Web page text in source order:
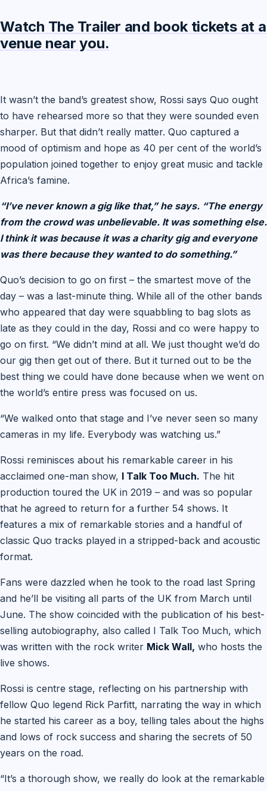
Watch The Trailer and book tickets at a
venue near you.
It wasn’t the band’s greatest show, Rossi says Quo ought
to have rehearsed more so that they were sounded even
sharper. But that didn’t really matter. Quo captured a
mood of optimism and hope as 40 per cent of the world’s
population joined together to enjoy great music and tackle
Africa’s famine.
“I’ve never known a gig like that,” he says. “The energy
from the crowd was unbelievable. It was something else.
I think it was because it was a charity gig and everyone
was there because they wanted to do something.”
Quo’s decision to go on first – the smartest move of the
day – was a last-minute thing. While all of the other bands
who appeared that day were squabbling to bag slots as
late as they could in the day, Rossi and co were happy to
go on first. “We didn’t mind at all. We just thought we’d do
our gig then get out of there. But it turned out to be the
best thing we could have done because when we went on
the world’s entire press was focused on us.
“We walked onto that stage and I’ve never seen so many
cameras in my life. Everybody was watching us.”
Rossi reminisces about his remarkable career in his
acclaimed one-man show, I Talk Too Much. The hit
production toured the UK in 2019 – and was so popular
that he agreed to return for a further 54 shows. It
features a mix of remarkable stories and a handful of
classic Quo tracks played in a stripped-back and acoustic
format.
Fans were dazzled when he took to the road last Spring
and he’ll be visiting all parts of the UK from March until
June. The show coincided with the publication of his best-
selling autobiography, also called I Talk Too Much, which
was written with the rock writer Mick Wall, who hosts the
live shows.
Rossi is centre stage, reflecting on his partnership with
fellow Quo legend Rick Parfitt, narrating the way in which
he started his career as a boy, telling tales about the highs
and lows of rock success and sharing the secrets of 50
years on the road.
“It’s a thorough show, we really do look at the remarkable